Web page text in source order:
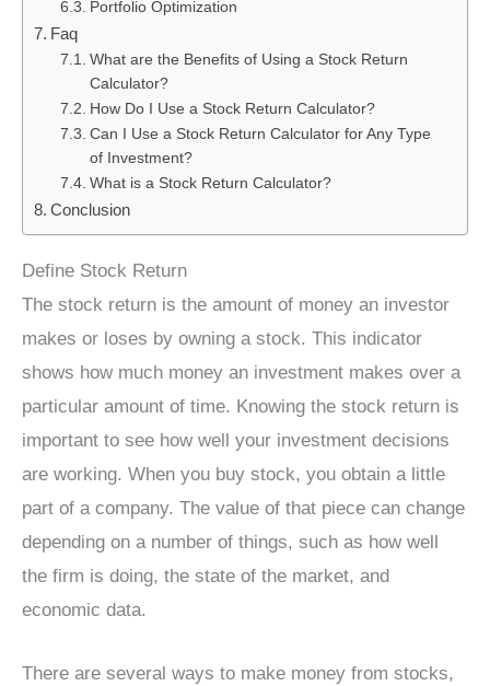
Portfolio Optimization
Faq
What are the Benefits of Using a Stock Return
Calculator?
How Do I Use a Stock Return Calculator?
Can I Use a Stock Return Calculator for Any Type
of Investment?
What is a Stock Return Calculator?
Conclusion
Define Stock Return
The stock return is the amount of money an investor
makes or loses by owning a stock. This indicator
shows how much money an investment makes over a
particular amount of time. Knowing the stock return is
important to see how well your investment decisions
are working. When you buy stock, you obtain a little
part of a company. The value of that piece can change
depending on a number of things, such as how well
the firm is doing, the state of the market, and
economic data.
There are several ways to make money from stocks,